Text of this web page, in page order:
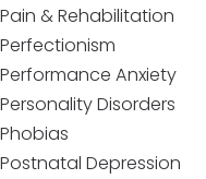
Pain & Rehabilitation
Perfectionism
Performance Anxiety
Personality Disorders
Phobias
Postnatal Depression